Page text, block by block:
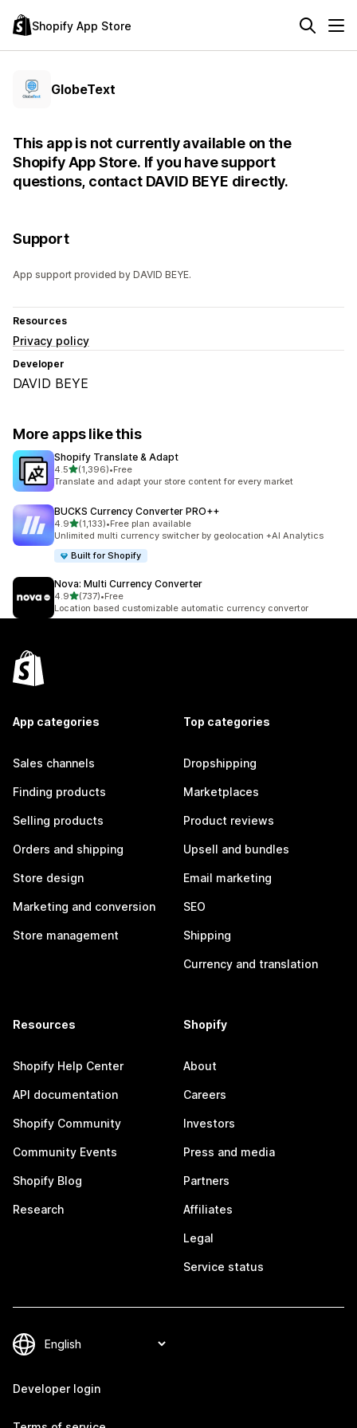
Shopify App Store
GlobeText
This app is not currently available on the
Shopify App Store. If you have support
questions, contact DAVID BEYE directly.
Support
App support provided by DAVID BEYE.
Resources
Privacy policy
Developer
DAVID BEYE
More apps like this
Shopify Translate & Adapt
4.5out of 5 stars
(1,396)
1396 total reviews
•Free
Translate and adapt your store content for every market
BUCKS Currency Converter PRO++
4.9out of 5 stars
(1,133)
1133 total reviews
•Free plan available
Unlimited multi currency switcher by geolocation +AI Analytics
Built for Shopify
Nova: Multi Currency Converter
4.9out of 5 stars
(737)
737 total reviews
•Free
Location based customizable automatic currency convertor
App categories
Sales channels
Finding products
Selling products
Orders and shipping
Store design
Marketing and conversion
Store management
Top categories
Dropshipping
Marketplaces
Product reviews
Upsell and bundles
Email marketing
SEO
Shipping
Currency and translation
Resources
Shopify Help Center
API documentation
Shopify Community
Community Events
Shopify Blog
Research
Shopify
About
Careers
Investors
Press and media
Partners
Affiliates
Legal
Service status
Developer login